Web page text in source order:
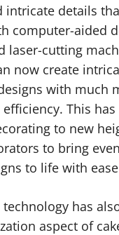
intricate details
computer-aided
laser-cutting
now create
with much
This
to new
to bring
to life with
has
aspect of